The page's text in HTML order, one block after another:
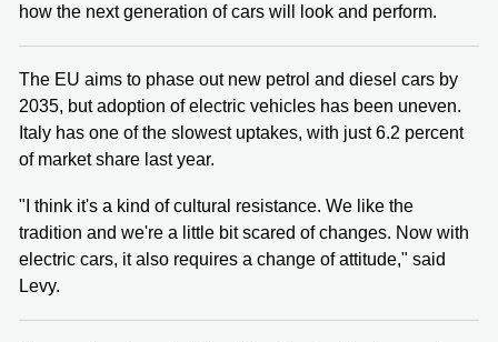
how the next generation of cars will look and perform.
The EU aims to phase out new petrol and diesel cars by
2035, but adoption of electric vehicles has been uneven.
Italy has one of the slowest uptakes, with just 6.2 percent
of market share last year.
"I think it's a kind of cultural resistance. We like the
tradition and we're a little bit scared of changes. Now with
electric cars, it also requires a change of attitude," said
Levy.